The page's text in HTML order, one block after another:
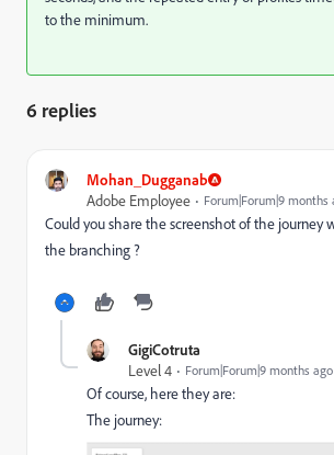
to the minimum.
6 replies
Mohan_Dugganab
Adobe Employee
Forum|Forum|9 months
Could you share the screenshot of the journey
the branching ?
GigiCotruta
Level 4
Forum|Forum|9 months ago
Of course, here they are:
The journey: